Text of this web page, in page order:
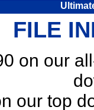
FILE
on our
our top